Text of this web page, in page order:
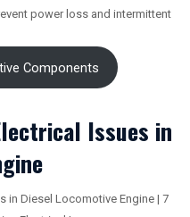
power loss and intermittent
Components
Issues in